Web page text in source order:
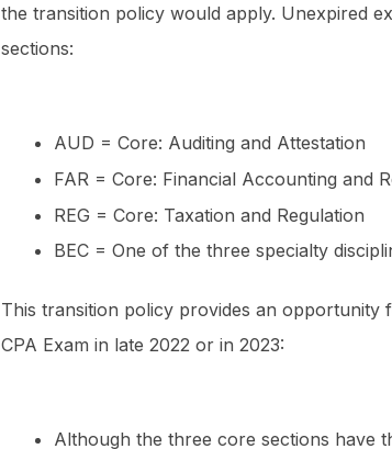
the transition policy would apply. Unexpired
sections:
AUD = Core: Auditing and Attestation
FAR = Core: Financial Accounting and
REG = Core: Taxation and Regulation
BEC = One of the three specialty
This transition policy provides an opportunity
CPA Exam in late 2022 or in 2023:
Although the three core sections have